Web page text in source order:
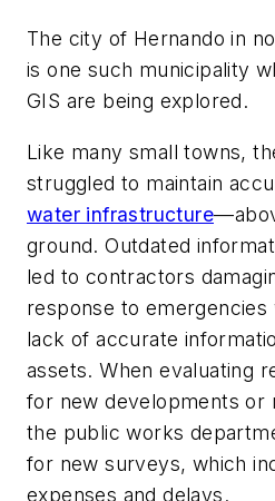
The city of Hernando in
is one such municipality
GIS are being explored.
Like many small towns,
struggled to maintain
water infrastructure
ground. Outdated
led to contractors
response to emergencies
lack of accurate
assets. When evaluating
for new developments or
the public works
for new surveys, which
expenses and delays.